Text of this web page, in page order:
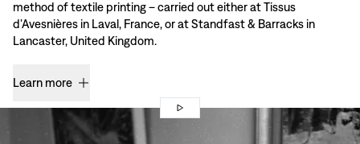
method of textile printing – carried out either at Tissus
d’Avesnières in Laval, France, or at Standfast & Barracks in
Lancaster, United Kingdom.
Learn more